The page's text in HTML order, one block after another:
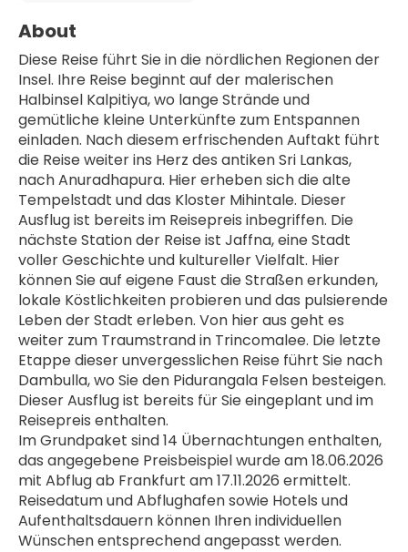
About
Diese Reise führt Sie in die nördlichen Regionen der
Insel. Ihre Reise beginnt auf der malerischen
Halbinsel Kalpitiya, wo lange Strände und
gemütliche kleine Unterkünfte zum Entspannen
einladen. Nach diesem erfrischenden Auftakt führt
die Reise weiter ins Herz des antiken Sri Lankas,
nach Anuradhapura. Hier erheben sich die alte
Tempelstadt und das Kloster Mihintale. Dieser
Ausflug ist bereits im Reisepreis inbegriffen. Die
nächste Station der Reise ist Jaffna, eine Stadt
voller Geschichte und kultureller Vielfalt. Hier
können Sie auf eigene Faust die Straßen erkunden,
lokale Köstlichkeiten probieren und das pulsierende
Leben der Stadt erleben. Von hier aus geht es
weiter zum Traumstrand in Trincomalee. Die letzte
Etappe dieser unvergesslichen Reise führt Sie nach
Dambulla, wo Sie den Pidurangala Felsen besteigen.
Dieser Ausflug ist bereits für Sie eingeplant und im
Reisepreis enthalten.
Im Grundpaket sind 14 Übernachtungen enthalten,
das angegebene Preisbeispiel wurde am 18.06.2026
mit Abflug ab Frankfurt am 17.11.2026 ermittelt.
Reisedatum und Abflughafen sowie Hotels und
Aufenthaltsdauern können Ihren individuellen
Wünschen entsprechend angepasst werden.